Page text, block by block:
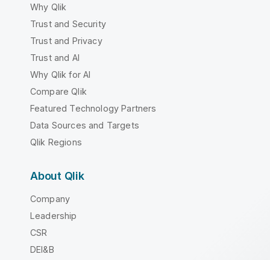
Why Qlik
Trust and Security
Trust and Privacy
Trust and AI
Why Qlik for AI
Compare Qlik
Featured Technology Partners
Data Sources and Targets
Qlik Regions
About Qlik
Company
Leadership
CSR
DEI&B